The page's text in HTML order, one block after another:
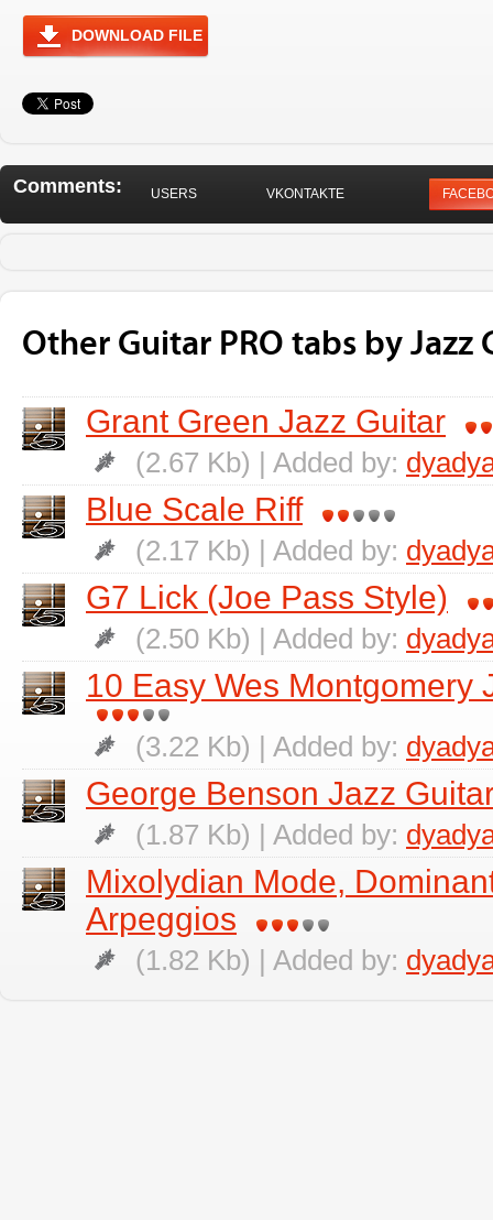
DOWNLOAD FILE
Comments: USERS VKONTAKTE
Other Guitar PRO tabs by Jazz
Grant Green Jazz Guitar
(2.67 Kb) | Added by:
Blue Scale Riff
(2.17 Kb) | Added by:
G7 Lick (Joe Pass Style)
(2.50 Kb) | Added by:
10 Easy Wes Montgomery
(3.22 Kb) | Added by:
George Benson Jazz
(1.87 Kb) | Added by:
Mixolydian Mode,
Arpeggios
(1.82 Kb) | Added by: